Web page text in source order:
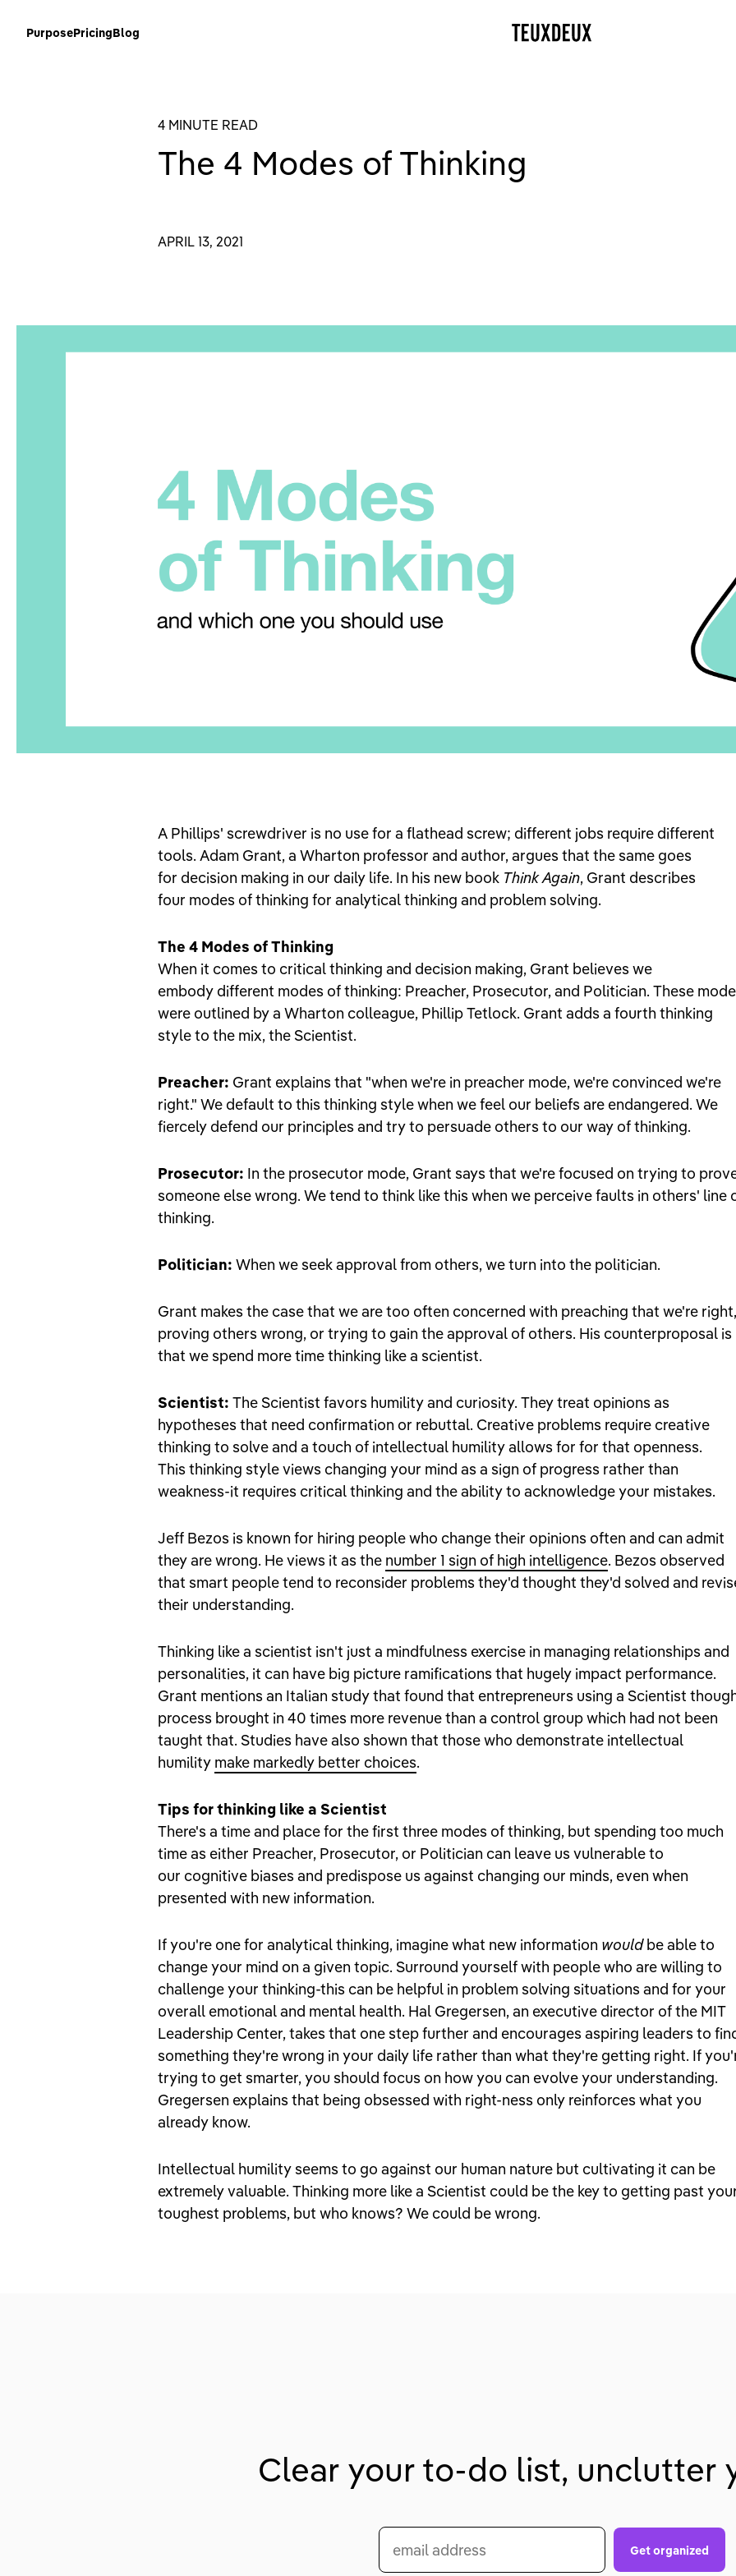
PurposePricingBlog
4 MINUTE READ
The 4 Modes of Thinking
APRIL 13, 2021
A Phillips' screwdriver is no use for a flathead screw; different jobs require different
tools. Adam Grant, a Wharton professor and author, argues that the same goes
for decision making in our daily life. In his new book Think Again, Grant describes
four modes of thinking for analytical thinking and problem solving.
The 4 Modes of Thinking
When it comes to critical thinking and decision making, Grant believes we
embody different modes of thinking: Preacher, Prosecutor, and Politician. These
were outlined by a Wharton colleague, Phillip Tetlock. Grant adds a fourth thinking
style to the mix, the Scientist.
Preacher: Grant explains that "when we're in preacher mode, we're convinced we're
right." We default to this thinking style when we feel our beliefs are endangered. We
fiercely defend our principles and try to persuade others to our way of thinking.
Prosecutor: In the prosecutor mode, Grant says that we're focused on trying to
someone else wrong. We tend to think like this when we perceive faults in others' line
thinking.
Politician: When we seek approval from others, we turn into the politician.
Grant makes the case that we are too often concerned with preaching that we're right,
proving others wrong, or trying to gain the approval of others. His counterproposal is
that we spend more time thinking like a scientist.
Scientist: The Scientist favors humility and curiosity. They treat opinions as
hypotheses that need confirmation or rebuttal. Creative problems require creative
thinking to solve and a touch of intellectual humility allows for for that openness.
This thinking style views changing your mind as a sign of progress rather than
weakness-it requires critical thinking and the ability to acknowledge your mistakes.
Jeff Bezos is known for hiring people who change their opinions often and can admit
they are wrong. He views it as the number 1 sign of high intelligence. Bezos observed
that smart people tend to reconsider problems they'd thought they'd solved and
their understanding.
Thinking like a scientist isn't just a mindfulness exercise in managing relationships and
personalities, it can have big picture ramifications that hugely impact performance.
Grant mentions an Italian study that found that entrepreneurs using a Scientist
process brought in 40 times more revenue than a control group which had not been
taught that. Studies have also shown that those who demonstrate intellectual
humility make markedly better choices.
Tips for thinking like a Scientist
There's a time and place for the first three modes of thinking, but spending too much
time as either Preacher, Prosecutor, or Politician can leave us vulnerable to
our cognitive biases and predispose us against changing our minds, even when
presented with new information.
If you're one for analytical thinking, imagine what new information wouldbe able to
change your mind on a given topic. Surround yourself with people who are willing to
challenge your thinking-this can be helpful in problem solving situations and for your
overall emotional and mental health. Hal Gregersen, an executive director of the MIT
Leadership Center, takes that one step further and encourages aspiring leaders to
something they're wrong in your daily life rather than what they're getting right. If
trying to get smarter, you should focus on how you can evolve your understanding.
Gregersen explains that being obsessed with right-ness only reinforces what you
already know.
Intellectual humility seems to go against our human nature but cultivating it can be
extremely valuable. Thinking more like a Scientist could be the key to getting past
toughest problems, but who knows? We could be wrong.
Clear your to-do list, unclutter
Get organized